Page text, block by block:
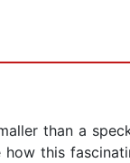
than a
this